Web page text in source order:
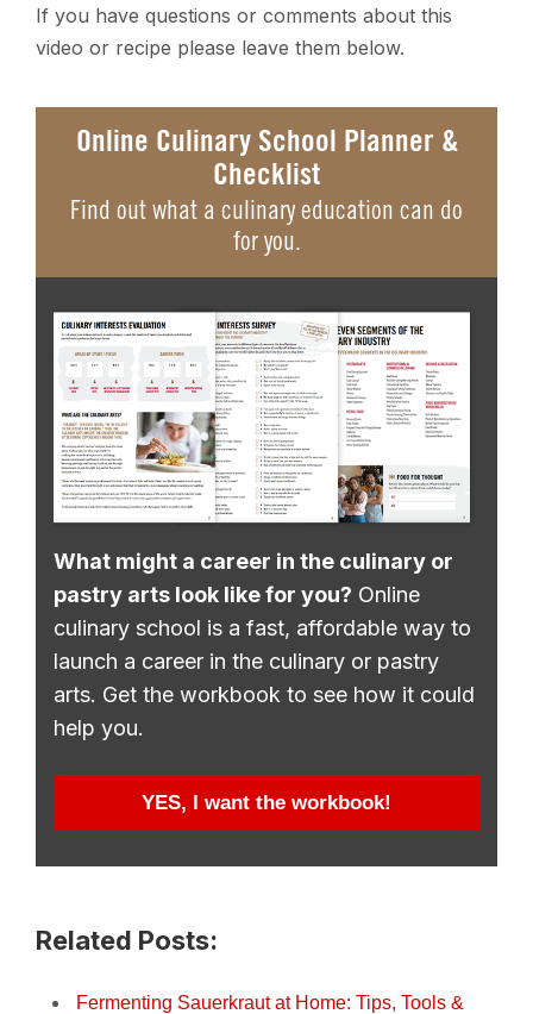
If you have questions or comments about this
video or recipe please leave them below.
Online Culinary School Planner &
Checklist
Find out what a culinary education can do
for you.
What might a career in the culinary or
pastry arts look like for you? Online
culinary school is a fast, affordable way to
launch a career in the culinary or pastry
arts. Get the workbook to see how it could
help you.
YES, I want the workbook!
Related Posts:
Fermenting Sauerkraut at Home: Tips, Tools &